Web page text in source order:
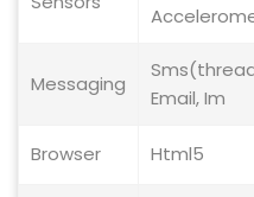
Messaging
Email, Im
Browser Html5